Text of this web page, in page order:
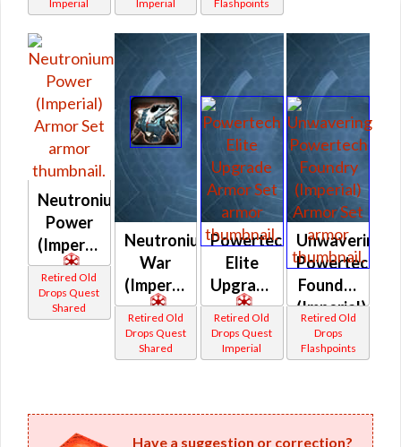
Imperial Imperial Flashpoints
Neutronium
Power
(Imperial)
Retired Old
Drops Quest
Shared
Neutronium
War
(Imperial)
Retired Old
Drops Quest
Shared
Powertech
Elite
Upgrade
Retired Old
Drops Quest
Imperial
Unwavering
Powertech
Foundry
(Imperial)
Retired Old
Drops
Flashpoints
Have a suggestion or correction?